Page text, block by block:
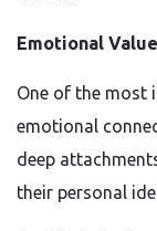
Emotional
One of the most
emotional
deep
their personal